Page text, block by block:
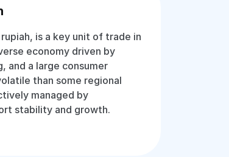
is a key unit of trade in
economy driven by
and a large consumer
than some regional
managed by
stability and growth.